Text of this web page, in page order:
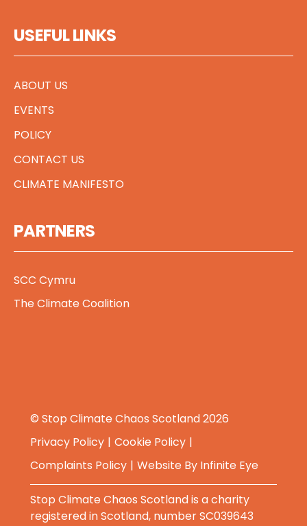
USEFUL LINKS
ABOUT US
EVENTS
POLICY
CONTACT US
CLIMATE MANIFESTO
PARTNERS
SCC Cymru
The Climate Coalition
© Stop Climate Chaos Scotland 2026
Privacy Policy
Cookie Policy
Complaints Policy
Website By Infinite Eye
Stop Climate Chaos Scotland is a charity
registered in Scotland, number SC039643